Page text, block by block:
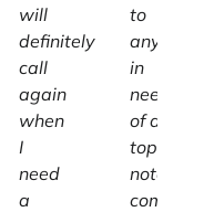
will
definitely
call
again
when
I
need
a
to
anyone
in
need
of a
top-
notch
company.